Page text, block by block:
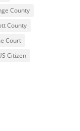
County
County
Court
Citizen